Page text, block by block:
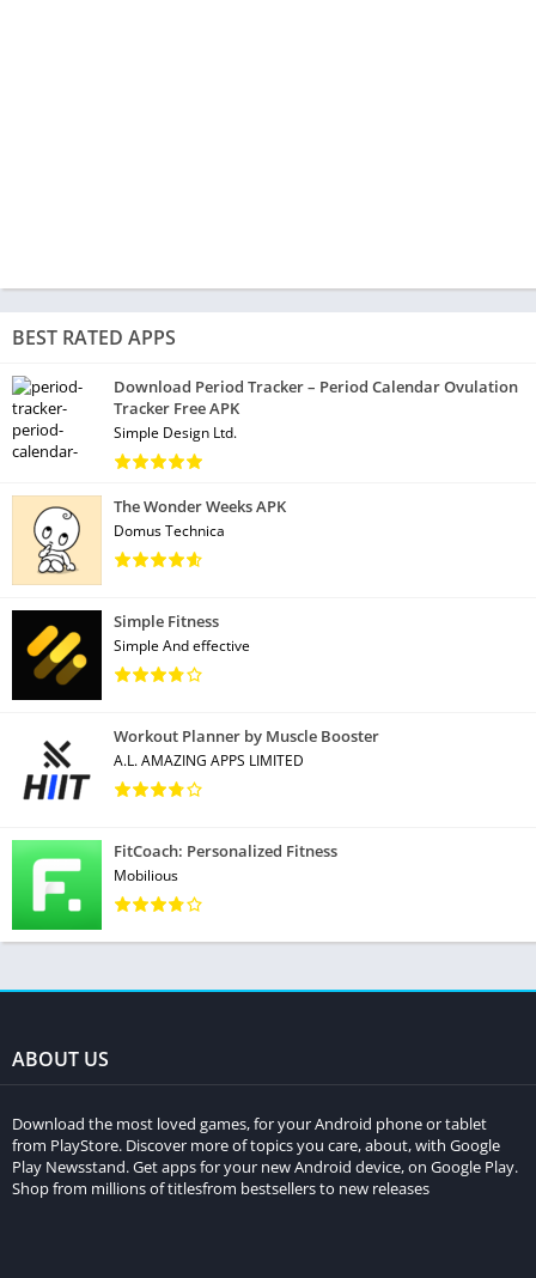
BEST RATED APPS
Download Period Tracker – Period Calendar Ovulation
Tracker Free APK
Simple Design Ltd.
The Wonder Weeks APK
Domus Technica
Simple Fitness
Simple And effective
Workout Planner by Muscle Booster
A.L. AMAZING APPS LIMITED
FitCoach: Personalized Fitness
Mobilious
ABOUT US
Download the most loved games, for your Android phone or tablet
from PlayStore. Discover more of topics you care, about, with Google
Play Newsstand. Get apps for your new Android device, on Google Play.
Shop from millions of titlesfrom bestsellers to new releases